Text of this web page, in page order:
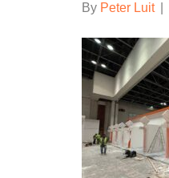
By Peter Luit